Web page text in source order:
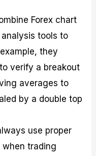
Forex chart
tools to
they
verify a breakout
averages to
by a double top
use proper
trading